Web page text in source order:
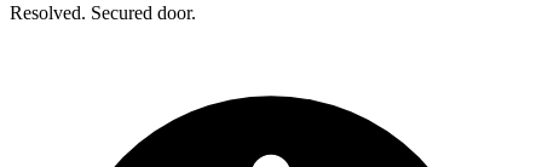
Resolved. Secured door.